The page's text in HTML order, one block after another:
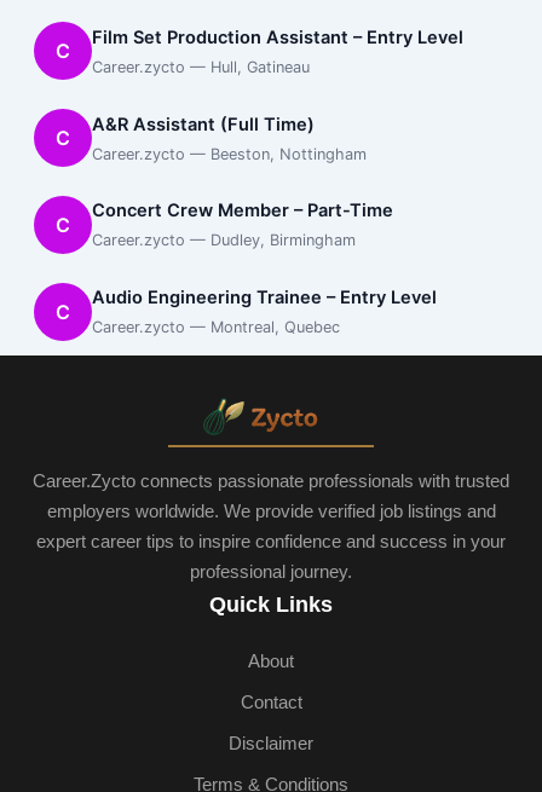
C
Film Set Production Assistant – Entry Level
Career.zycto — Hull, Gatineau
C
A&R Assistant (Full Time)
Career.zycto — Beeston, Nottingham
C
Concert Crew Member – Part-Time
Career.zycto — Dudley, Birmingham
C
Audio Engineering Trainee – Entry Level
Career.zycto — Montreal, Quebec
Career.Zycto connects passionate professionals with trusted
employers worldwide. We provide verified job listings and
expert career tips to inspire confidence and success in your
professional journey.
Quick Links
About
Contact
Disclaimer
Terms & Conditions